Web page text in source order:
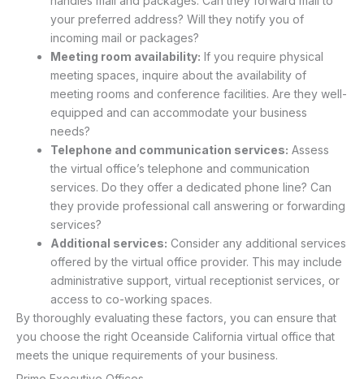
your preferred address? Will they notify you of
incoming mail or packages?
Meeting room availability: If you require physical
meeting spaces, inquire about the availability of
meeting rooms and conference facilities. Are they well-
equipped and can accommodate your business
needs?
Telephone and communication services: Assess
the virtual office’s telephone and communication
services. Do they offer a dedicated phone line? Can
they provide professional call answering or forwarding
services?
Additional services: Consider any additional services
offered by the virtual office provider. This may include
administrative support, virtual receptionist services, or
access to co-working spaces.
By thoroughly evaluating these factors, you can ensure that
you choose the right Oceanside California virtual office that
meets the unique requirements of your business.